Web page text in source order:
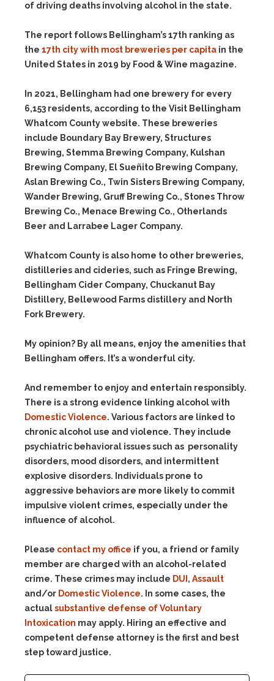
of driving deaths involving alcohol in the state.
The report follows Bellingham’s 17th ranking as
the 17th city with most breweries per capita in the
United States in 2019 by Food & Wine magazine.
In 2021, Bellingham had one brewery for every
6,153 residents, according to the Visit Bellingham
Whatcom County website. These breweries
include Boundary Bay Brewery, Structures
Brewing, Stemma Brewing Company, Kulshan
Brewing Company, El Sueñito Brewing Company,
Aslan Brewing Co., Twin Sisters Brewing Company,
Wander Brewing, Gruff Brewing Co., Stones Throw
Brewing Co., Menace Brewing Co., Otherlands
Beer and Larrabee Lager Company.
Whatcom County is also home to other breweries,
distilleries and cideries, such as Fringe Brewing,
Bellingham Cider Company, Chuckanut Bay
Distillery, Bellewood Farms distillery and North
Fork Brewery.
My opinion? By all means, enjoy the amenities that
Bellingham offers. It’s a wonderful city.
And remember to enjoy and entertain responsibly.
There is a strong evidence linking alcohol with
Domestic Violence. Various factors are linked to
chronic alcohol use and violence. They include
psychiatric behavioral issues such as personality
disorders, mood disorders, and intermittent
explosive disorders. Individuals prone to
aggressive behaviors are more likely to commit
impulsive violent crimes, especially under the
influence of alcohol.
Please contact my office if you, a friend or family
member are charged with an alcohol-related
crime. These crimes may include DUI , Assault
and/or Domestic Violence. In some cases, the
actualsubstantive defense of Voluntary
Intoxication may apply. Hiring an effective and
competent defense attorney is the first and best
step toward justice.